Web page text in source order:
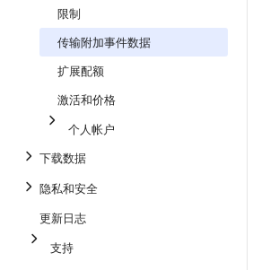
限制
传输附加事件数据
扩展配额
激活和价格
个人帐户
下载数据
隐私和安全
更新日志
支持